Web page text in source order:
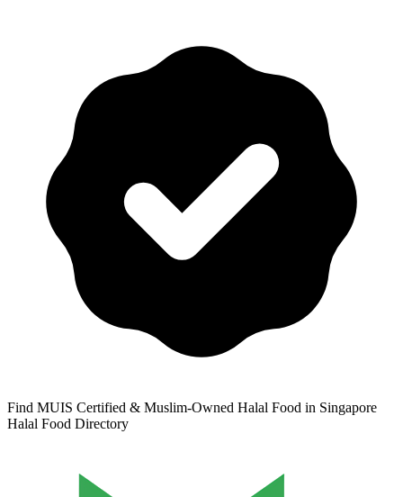
Find MUIS Certified & Muslim-Owned Halal Food in Singapore
Halal Food Directory